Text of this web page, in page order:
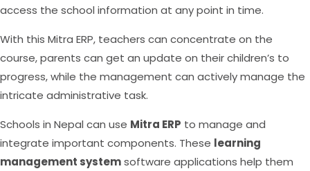
access the school information at any point in time.
With this Mitra ERP, teachers can concentrate on the
course, parents can get an update on their children’s to
progress, while the management can actively manage the
intricate administrative task.
Schools in Nepal can use Mitra ERP to manage and
integrate important components. These learning
management systemsoftware applications help them